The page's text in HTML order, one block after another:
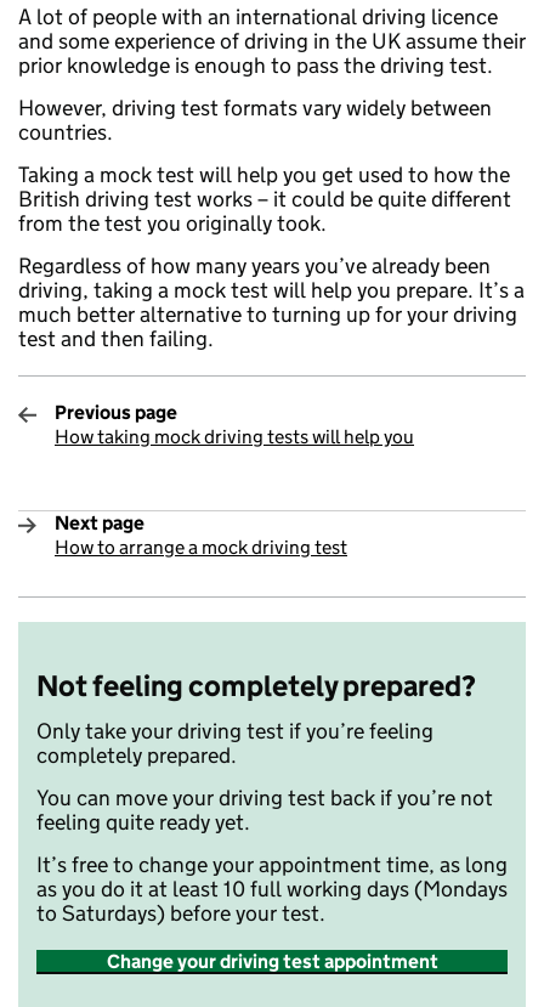
A lot of people with an international driving licence
and some experience of driving in the UK assume their
prior knowledge is enough to pass the driving test.
However, driving test formats vary widely between
countries.
Taking a mock test will help you get used to how the
British driving test works – it could be quite different
from the test you originally took.
Regardless of how many years you’ve already been
driving, taking a mock test will help you prepare. It’s a
much better alternative to turning up for your driving
test and then failing.
Previous page
:
How taking mock driving tests will help you
Next page
:
How to arrange a mock driving test
Not feeling completely prepared?
Only take your driving test if you’re feeling
completely prepared.
You can move your driving test back if you’re not
feeling quite ready yet.
It’s free to change your appointment time, as long
as you do it at least 10 full working days (Mondays
to Saturdays) before your test.
Change your driving test appointment